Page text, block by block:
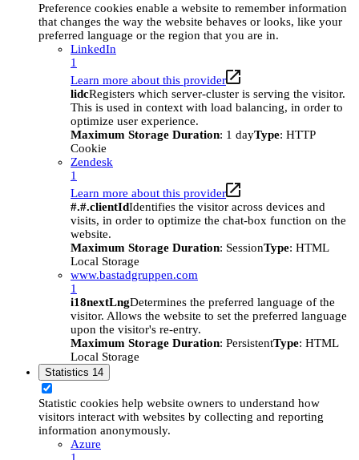
Preference cookies enable a website to remember information
that changes the way the website behaves or looks, like your
preferred language or the region that you are in.
LinkedIn
1
Learn more about this provider
lidcRegisters which server-cluster is serving the visitor.
This is used in context with load balancing, in order to
optimize user experience.
Maximum Storage Duration: 1 dayType: HTTP
Cookie
Zendesk
1
Learn more about this provider
#.#.clientIdIdentifies the visitor across devices and
visits, in order to optimize the chat-box function on the
website.
Maximum Storage Duration: SessionType: HTML
Local Storage
www.bastadgruppen.com
1
i18nextLngDetermines the preferred language of the
visitor. Allows the website to set the preferred language
upon the visitor's re-entry.
Maximum Storage Duration: PersistentType: HTML
Local Storage
Statistics 14
Statistic cookies help website owners to understand how
visitors interact with websites by collecting and reporting
information anonymously.
Azure